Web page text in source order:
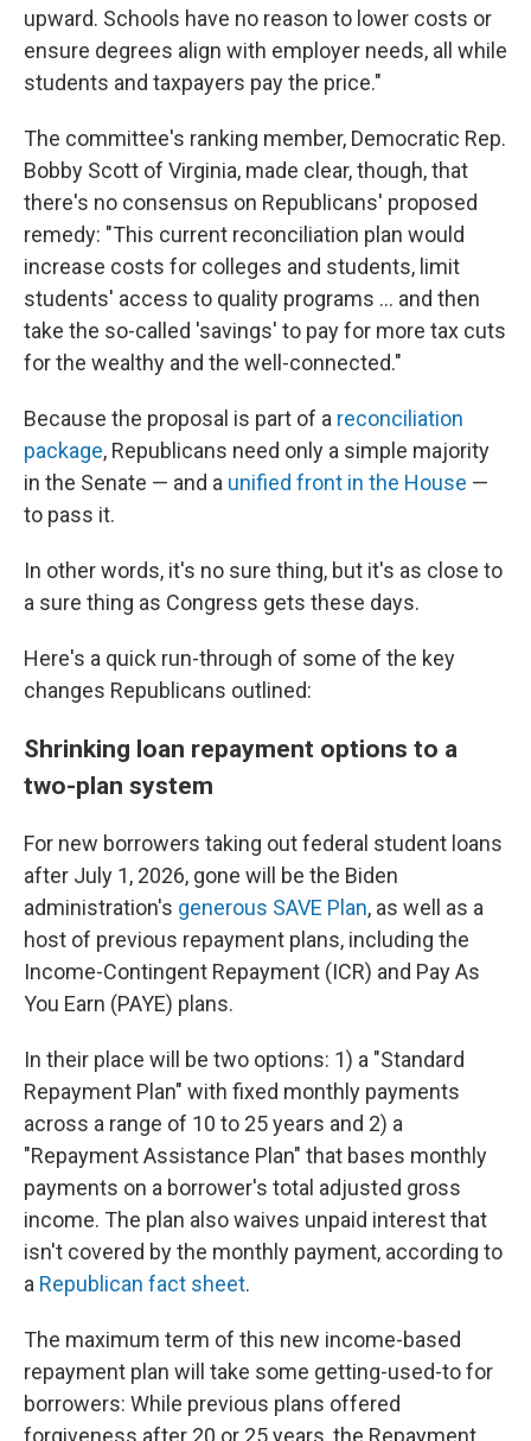
upward. Schools have no reason to lower costs or
ensure degrees align with employer needs, all while
students and taxpayers pay the price."
The committee's ranking member, Democratic Rep.
Bobby Scott of Virginia, made clear, though, that
there's no consensus on Republicans' proposed
remedy: "This current reconciliation plan would
increase costs for colleges and students, limit
students' access to quality programs … and then
take the so-called 'savings' to pay for more tax cuts
for the wealthy and the well-connected."
Because the proposal is part of a reconciliation
package, Republicans need only a simple majority
in the Senate — and a unified front in the House —
to pass it.
In other words, it's no sure thing, but it's as close to
a sure thing as Congress gets these days.
Here's a quick run-through of some of the key
changes Republicans outlined:
Shrinking loan repayment options to a
two-plan system
For new borrowers taking out federal student loans
after July 1, 2026, gone will be the Biden
administration's generous SAVE Plan, as well as a
host of previous repayment plans, including the
Income-Contingent Repayment (ICR) and Pay As
You Earn (PAYE) plans.
In their place will be two options: 1) a "Standard
Repayment Plan" with fixed monthly payments
across a range of 10 to 25 years and 2) a
"Repayment Assistance Plan" that bases monthly
payments on a borrower's total adjusted gross
income. The plan also waives unpaid interest that
isn't covered by the monthly payment, according to
a Republican fact sheet.
The maximum term of this new income-based
repayment plan will take some getting-used-to for
borrowers: While previous plans offered
forgiveness after 20 or 25 years, the Repayment